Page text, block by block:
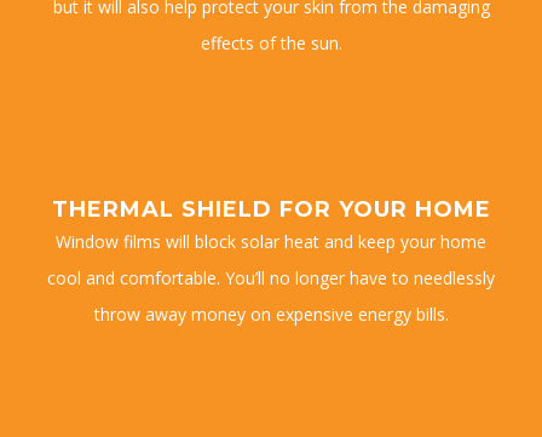
but it will also help protect your skin from the damaging
effects of the sun.
THERMAL SHIELD FOR YOUR HOME
Window films will block solar heat and keep your home
cool and comfortable. You’ll no longer have to needlessly
throw away money on expensive energy bills.